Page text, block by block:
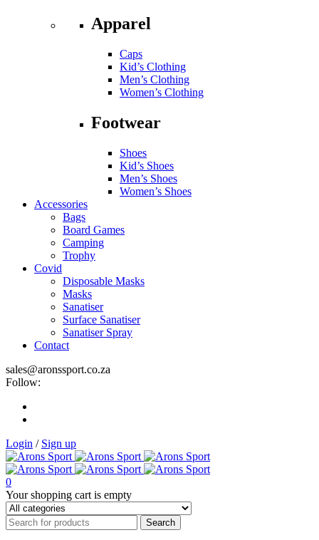
Apparel
Caps
Kid’s Clothing
Men’s Clothing
Women’s Clothing
Footwear
Shoes
Kid’s Shoes
Men’s Shoes
Women’s Shoes
Accessories
Bags
Board Games
Camping
Trophy
Covid
Disposable Masks
Masks
Sanatiser
Surface Sanatiser
Sanatiser Spray
Contact
sales@aronssport.co.za
Follow:
Login / Sign up
0
Your shopping cart is empty